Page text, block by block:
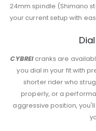
24mm spindle (Shimano
your current setup with
CYBREIcranks are
you dial in your fit with
shorter rider who
properly, or a
aggressive position,